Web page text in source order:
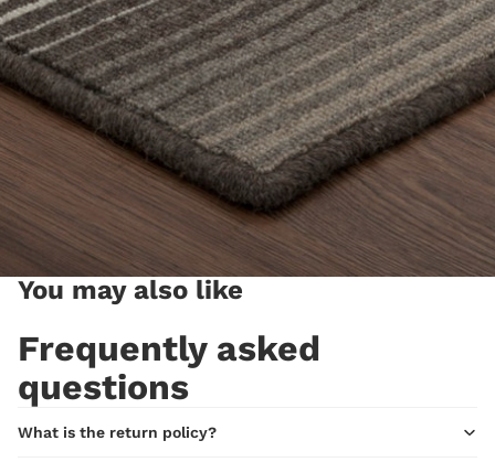
You may also like
Frequently asked
questions
What is the return policy?